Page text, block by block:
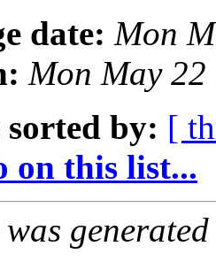
date: Mon
Mon May 22
sorted by: [
on this list...